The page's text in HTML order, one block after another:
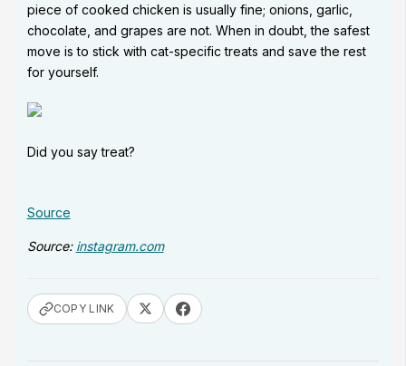
piece of cooked chicken is usually fine; onions, garlic,
chocolate, and grapes are not. When in doubt, the safest
move is to stick with cat-specific treats and save the rest
for yourself.
Did you say treat?
Source
Source: instagram.com
COPY LINK